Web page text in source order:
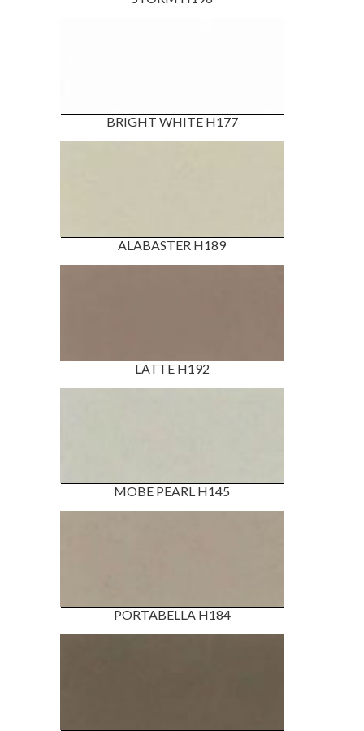
BRIGHT WHITE H177
ALABASTER H189
LATTE H192
MOBE PEARL H145
PORTABELLA H184